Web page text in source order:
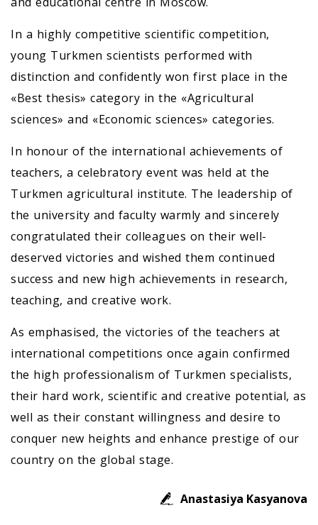
In a highly competitive scientific competition,
young Turkmen scientists performed with
distinction and confidently won first place in the
«Best thesis» category in the «Agricultural
sciences» and «Economic sciences» categories.
In honour of the international achievements of
teachers, a celebratory event was held at the
Turkmen agricultural institute. The leadership of
the university and faculty warmly and sincerely
congratulated their colleagues on their well-
deserved victories and wished them continued
success and new high achievements in research,
teaching, and creative work.
As emphasised, the victories of the teachers at
international competitions once again confirmed
the high professionalism of Turkmen specialists,
their hard work, scientific and creative potential, as
well as their constant willingness and desire to
conquer new heights and enhance prestige of our
country on the global stage.
Anastasiya Kasyanova